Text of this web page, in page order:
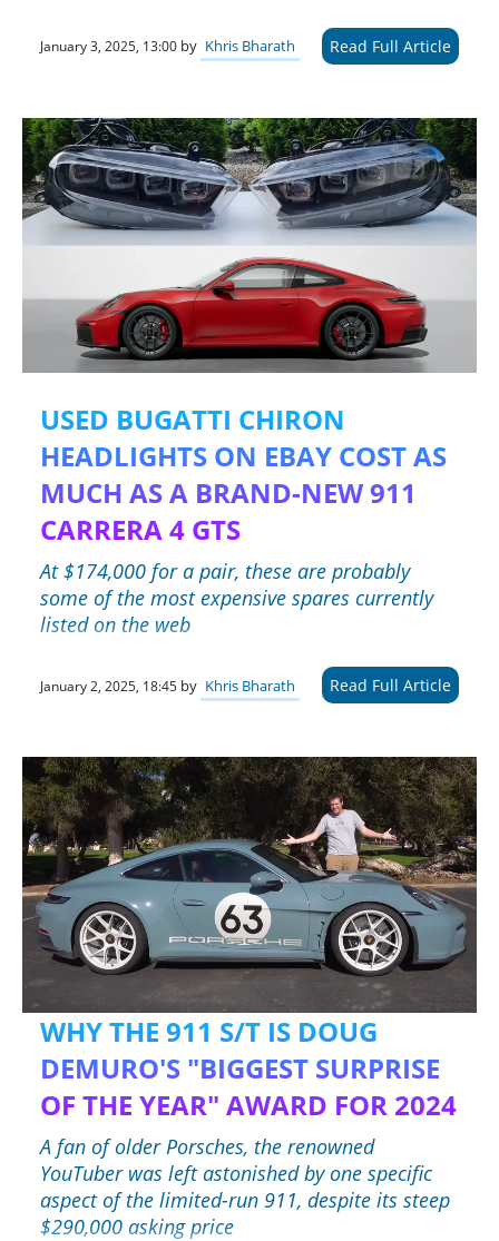
January 3, 2025, 13:00 by Khris Bharath Read Full Article
USED BUGATTI CHIRON
HEADLIGHTS ON EBAY COST AS
MUCH AS A BRAND-NEW 911
CARRERA 4 GTS
At $174,000 for a pair, these are probably
some of the most expensive spares currently
listed on the web
January 2, 2025, 18:45 by Khris Bharath Read Full Article
WHY THE 911 S/T IS DOUG
DEMURO'S "BIGGEST SURPRISE
OF THE YEAR" AWARD FOR 2024
A fan of older Porsches, the renowned
YouTuber was left astonished by one specific
aspect of the limited-run 911, despite its steep
$290,000 asking price